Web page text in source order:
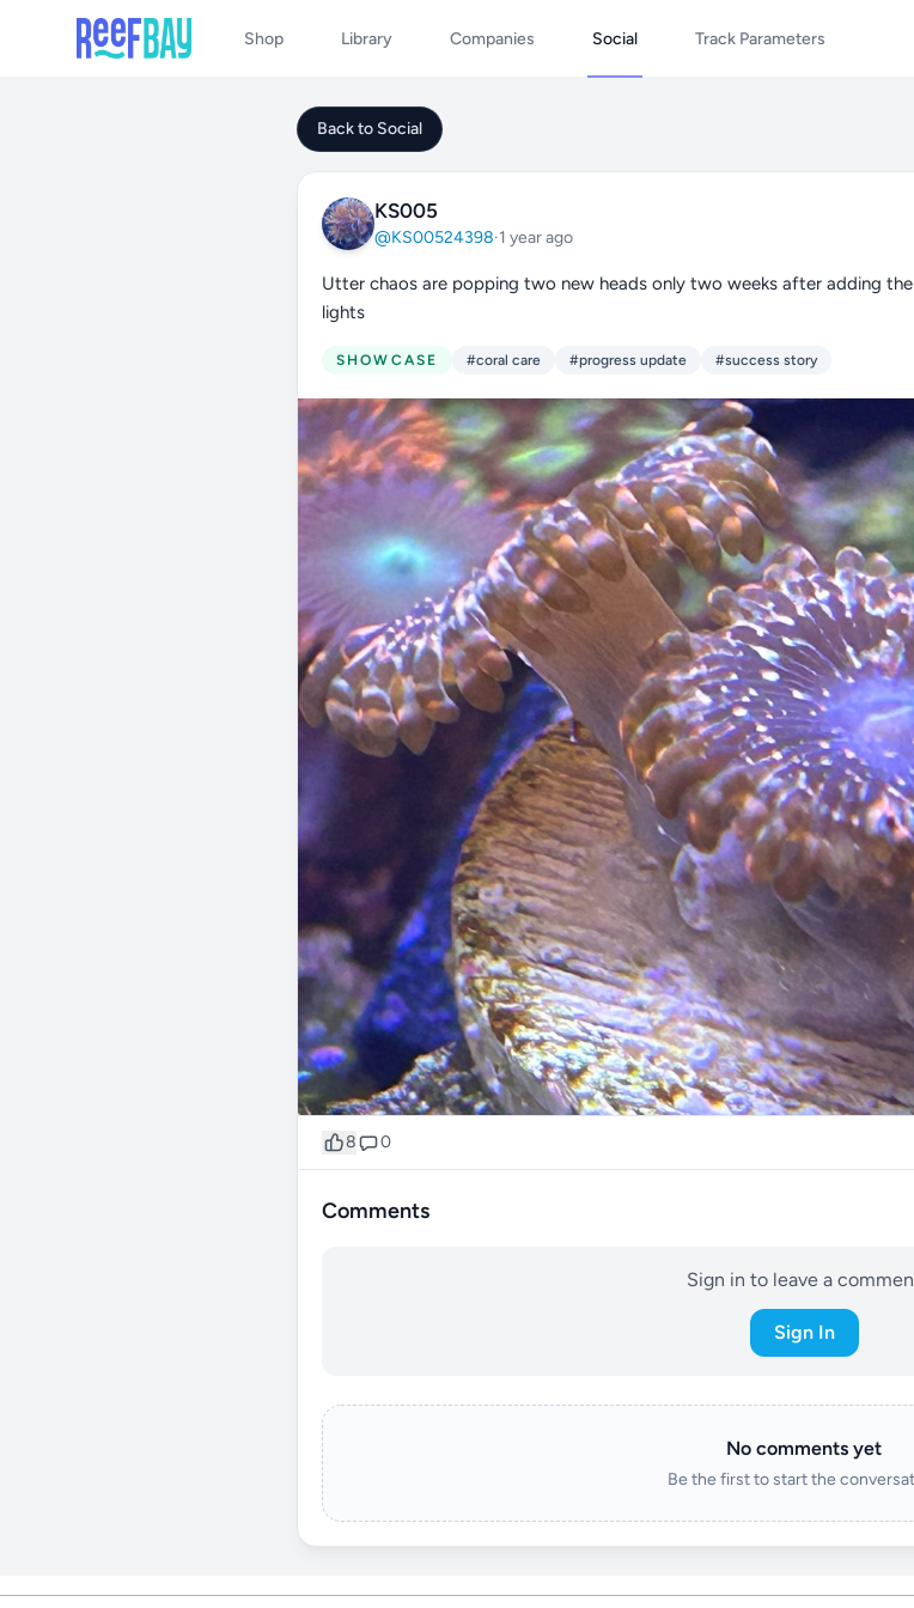
Shop Library Companies Social Track Parameters
Back to Social
KS005
@KS00524398·1 year ago
Utter chaos are popping two new heads only two weeks after adding
lights
SHOWCASE #coral care #progress update #success story
8 0
Comments
Sign in to leave a
Sign In
No comments yet
Be the first to start the